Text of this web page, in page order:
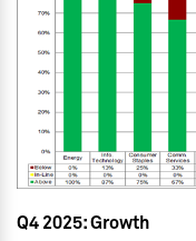
Q4 2025: Growth